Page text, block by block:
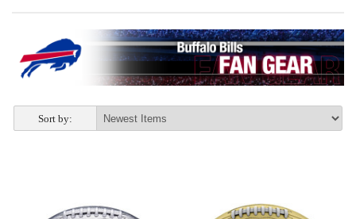
Sort by: